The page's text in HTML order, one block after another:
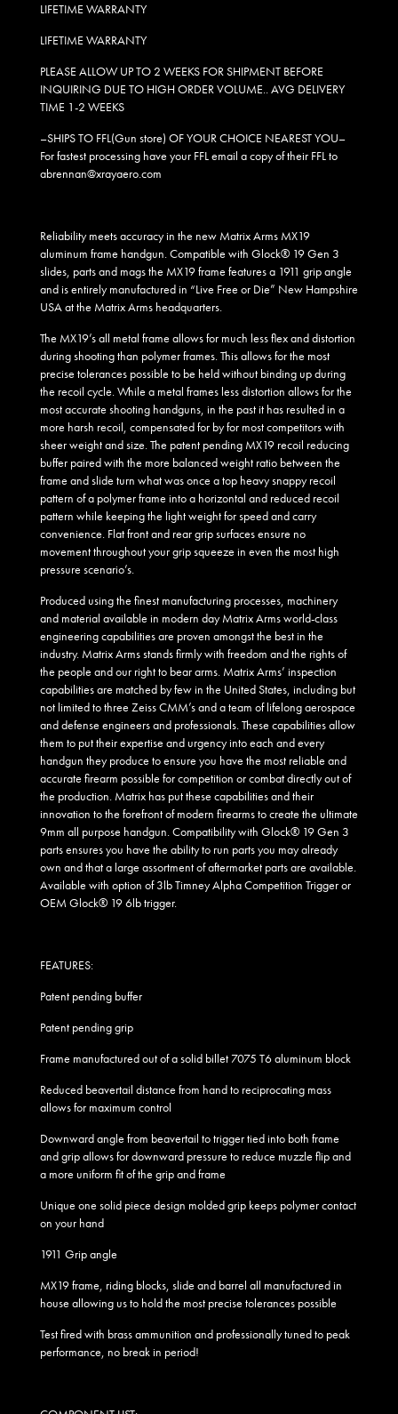
LIFETIME WARRANTY
LIFETIME WARRANTY
PLEASE ALLOW UP TO 2 WEEKS FOR SHIPMENT BEFORE
INQUIRING DUE TO HIGH ORDER VOLUME.. AVG DELIVERY
TIME 1-2 WEEKS
–SHIPS TO FFL(Gun store) OF YOUR CHOICE NEAREST YOU–
For fastest processing have your FFL email a copy of their FFL to
abrennan@xrayaero.com
Reliability meets accuracy in the new Matrix Arms MX19
aluminum frame handgun. Compatible with Glock® 19 Gen 3
slides, parts and mags the MX19 frame features a 1911 grip angle
and is entirely manufactured in “Live Free or Die” New Hampshire
USA at the Matrix Arms headquarters.
The MX19’s all metal frame allows for much less flex and distortion
during shooting than polymer frames. This allows for the most
precise tolerances possible to be held without binding up during
the recoil cycle. While a metal frames less distortion allows for the
most accurate shooting handguns, in the past it has resulted in a
more harsh recoil, compensated for by for most competitors with
sheer weight and size. The patent pending MX19 recoil reducing
buffer paired with the more balanced weight ratio between the
frame and slide turn what was once a top heavy snappy recoil
pattern of a polymer frame into a horizontal and reduced recoil
pattern while keeping the light weight for speed and carry
convenience. Flat front and rear grip surfaces ensure no
movement throughout your grip squeeze in even the most high
pressure scenario’s.
Produced using the finest manufacturing processes, machinery
and material available in modern day Matrix Arms world-class
engineering capabilities are proven amongst the best in the
industry. Matrix Arms stands firmly with freedom and the rights of
the people and our right to bear arms. Matrix Arms’ inspection
capabilities are matched by few in the United States, including but
not limited to three Zeiss CMM’s and a team of lifelong aerospace
and defense engineers and professionals. These capabilities allow
them to put their expertise and urgency into each and every
handgun they produce to ensure you have the most reliable and
accurate firearm possible for competition or combat directly out of
the production. Matrix has put these capabilities and their
innovation to the forefront of modern firearms to create the ultimate
9mm all purpose handgun. Compatibility with Glock® 19 Gen 3
parts ensures you have the ability to run parts you may already
own and that a large assortment of aftermarket parts are available.
Available with option of 3lb Timney Alpha Competition Trigger or
OEM Glock® 19 6lb trigger.
FEATURES:
Patent pending buffer
Patent pending grip
Frame manufactured out of a solid billet 7075 T6 aluminum block
Reduced beavertail distance from hand to reciprocating mass
allows for maximum control
Downward angle from beavertail to trigger tied into both frame
and grip allows for downward pressure to reduce muzzle flip and
a more uniform fit of the grip and frame
Unique one solid piece design molded grip keeps polymer contact
on your hand
1911 Grip angle
MX19 frame, riding blocks, slide and barrel all manufactured in
house allowing us to hold the most precise tolerances possible
Test fired with brass ammunition and professionally tuned to peak
performance, no break in period!